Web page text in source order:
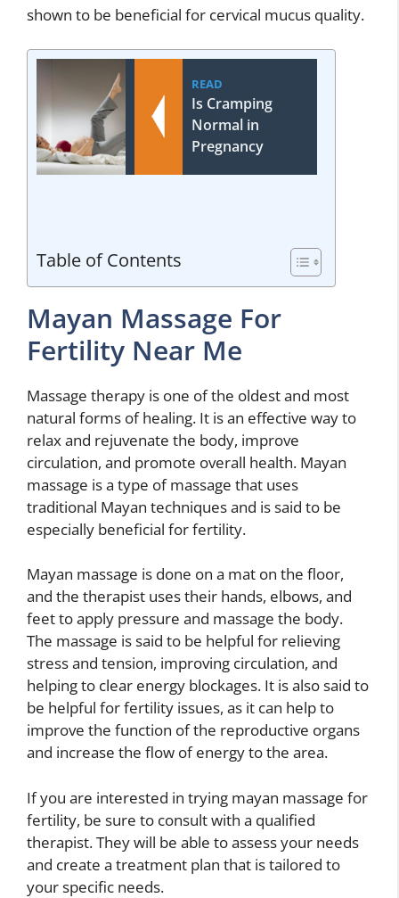
shown to be beneficial for cervical mucus quality.
READ
Is Cramping
Normal in
Pregnancy
Table of Contents
Mayan Massage For
Fertility Near Me
Massage therapy is one of the oldest and most
natural forms of healing. It is an effective way to
relax and rejuvenate the body, improve
circulation, and promote overall health. Mayan
massage is a type of massage that uses
traditional Mayan techniques and is said to be
especially beneficial for fertility.
Mayan massage is done on a mat on the floor,
and the therapist uses their hands, elbows, and
feet to apply pressure and massage the body.
The massage is said to be helpful for relieving
stress and tension, improving circulation, and
helping to clear energy blockages. It is also said to
be helpful for fertility issues, as it can help to
improve the function of the reproductive organs
and increase the flow of energy to the area.
If you are interested in trying mayan massage for
fertility, be sure to consult with a qualified
therapist. They will be able to assess your needs
and create a treatment plan that is tailored to
your specific needs.